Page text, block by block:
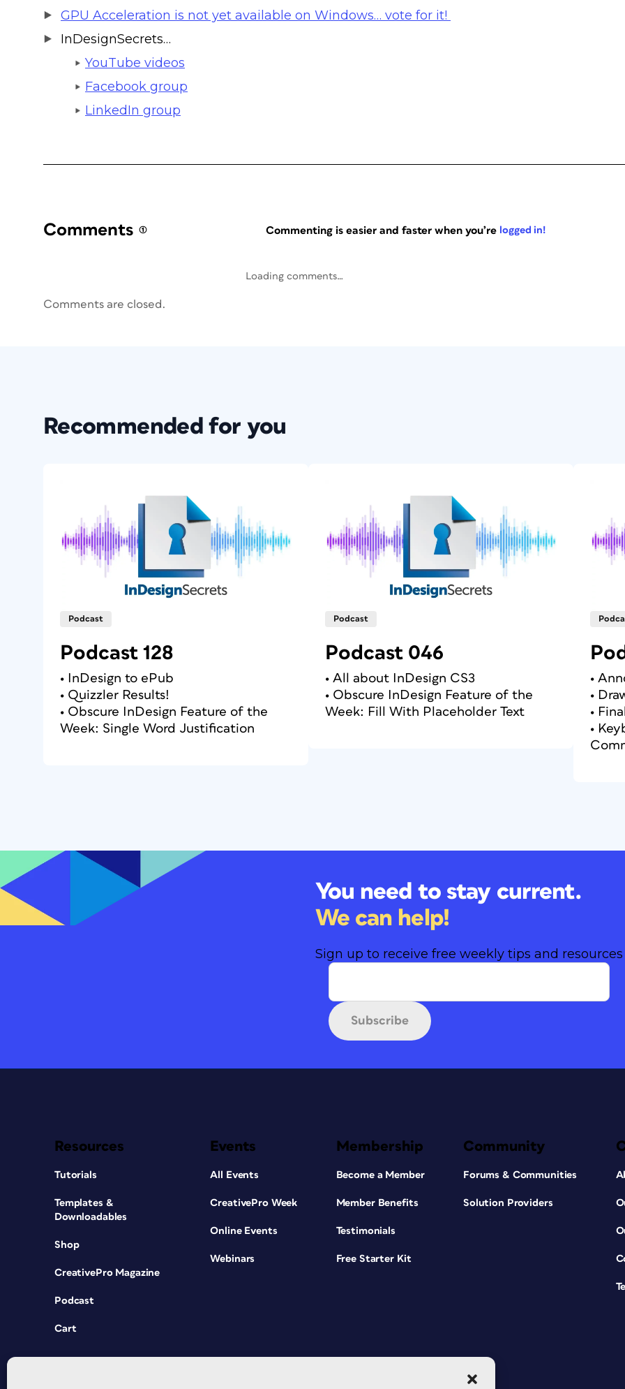
GPU Acceleration is not yet available on Windows… vote for it!
InDesignSecrets…
YouTube videos
Facebook group
LinkedIn group
Comments (1) Commenting is easier and faster when you’re logged in!
Loading comments…
Comments are closed.
Recommended for you
Podcast
Podcast 128
• InDesign to ePub
• Quizzler Results!
• Obscure InDesign Feature of the
Week: Single Word Justification
Podcast
Podcast 046
• All about InDesign CS3
• Obscure InDesign Feature of the
Week: Fill With Placeholder Text
•
•
•
•
You need to stay current.
We can help!
Sign up to receive free weekly tips and resources
Subscribe
Resources
Tutorials
Templates &
Downloadables
Shop
CreativePro Magazine
Podcast
Cart
Events
All Events
CreativePro Week
Online Events
Webinars
Membership
Become a Member
Member Benefits
Testimonials
Free Starter Kit
Community
Forums & Communities
Solution Providers